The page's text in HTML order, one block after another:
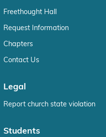
Freethought Hall
Request Information
Chapters
Contact Us
Legal
Report church state violation
Students